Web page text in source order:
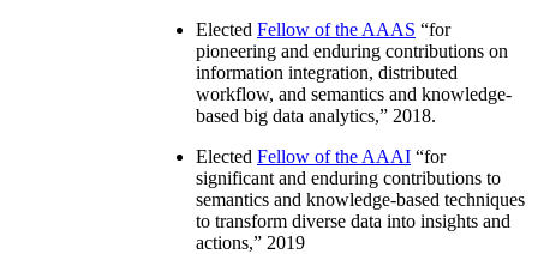
Elected Fellow of the AAAS “for
pioneering and enduring contributions on
information integration, distributed
workflow, and semantics and knowledge-
based big data analytics,” 2018.
Elected Fellow of the AAAI “for
significant and enduring contributions to
semantics and knowledge-based techniques
to transform diverse data into insights and
actions,” 2019